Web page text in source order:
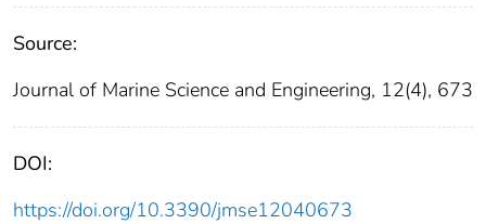
Source:
Journal of Marine Science and Engineering, 12(4), 673
DOI:
https://doi.org/10.3390/jmse12040673